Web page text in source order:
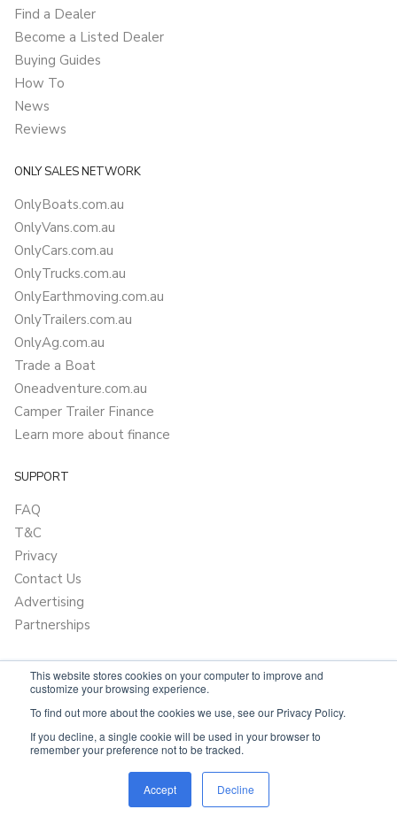
This website stores cookies on your computer to improve and
customize your browsing experience.
To find out more about the cookies we use, see our Privacy Policy.
If you decline, a single cookie will be used in your browser to
remember your preference not to be tracked.
Accept Decline
Find a Dealer
Become a Listed Dealer
Buying Guides
How To
News
Reviews
ONLY SALES NETWORK
OnlyBoats.com.au
OnlyVans.com.au
OnlyCars.com.au
OnlyTrucks.com.au
OnlyEarthmoving.com.au
OnlyTrailers.com.au
OnlyAg.com.au
Trade a Boat
Oneadventure.com.au
Camper Trailer Finance
Learn more about finance
SUPPORT
FAQ
T&C
Privacy
Contact Us
Advertising
Partnerships
Powered by OnlyVans.com.au